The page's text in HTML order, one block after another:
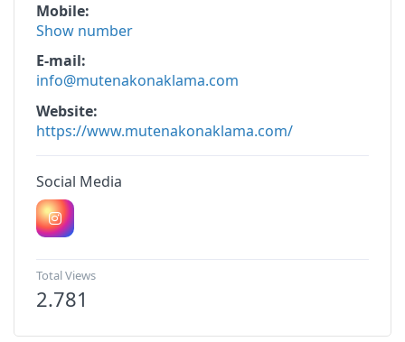
Mobile
Show number
E-mail
info@mutenakonaklama.com
Website
https://www.mutenakonaklama.com/
Social Media
Total Views
2.781